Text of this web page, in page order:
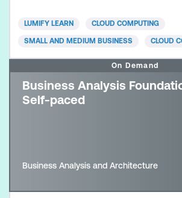
and many more. The course is designed
LUMIFY LEARN CLOUD COMPUTING
SMALL AND MEDIUM BUSINESS CLOUD
On Demand
Business Analysis
Self-paced
Business Analysis and Architecture